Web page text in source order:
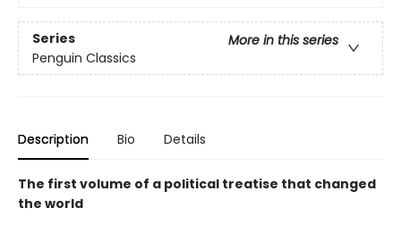
Series
More in this series
Penguin Classics
Description Bio Details
The first volume of a political treatise that changed
the world